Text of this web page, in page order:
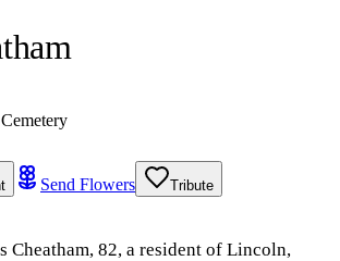
Send Flowers Tribute
Cheatham, 82, a resident of Lincoln,